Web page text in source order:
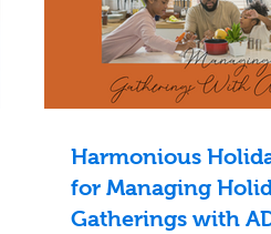
Harmonious
for Managing
Gatherings with